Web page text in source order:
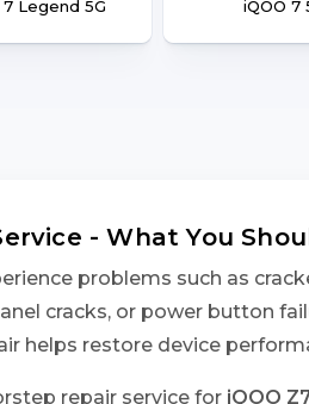
7 Legend 5G iQOO 7
- What You
problems such as
cracks, or power button
helps restore device
repair service for iQOO